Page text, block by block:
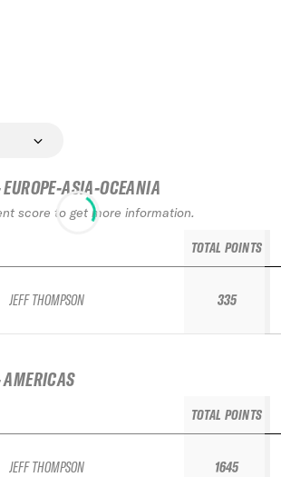
ASIA-OCEANIA
score to get more information.
JEFF THOMPSON
TOTAL POINTS
335
AMERICAS
JEFF THOMPSON
TOTAL POINTS
1645